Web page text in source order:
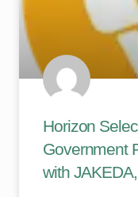
Horizon
Government
with